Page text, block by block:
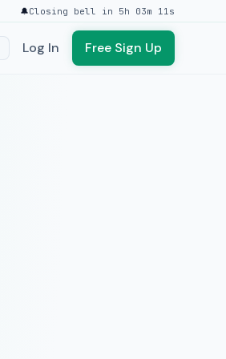
🔔Closing bell in 5h 03m 11s
Log In Free Sign Up